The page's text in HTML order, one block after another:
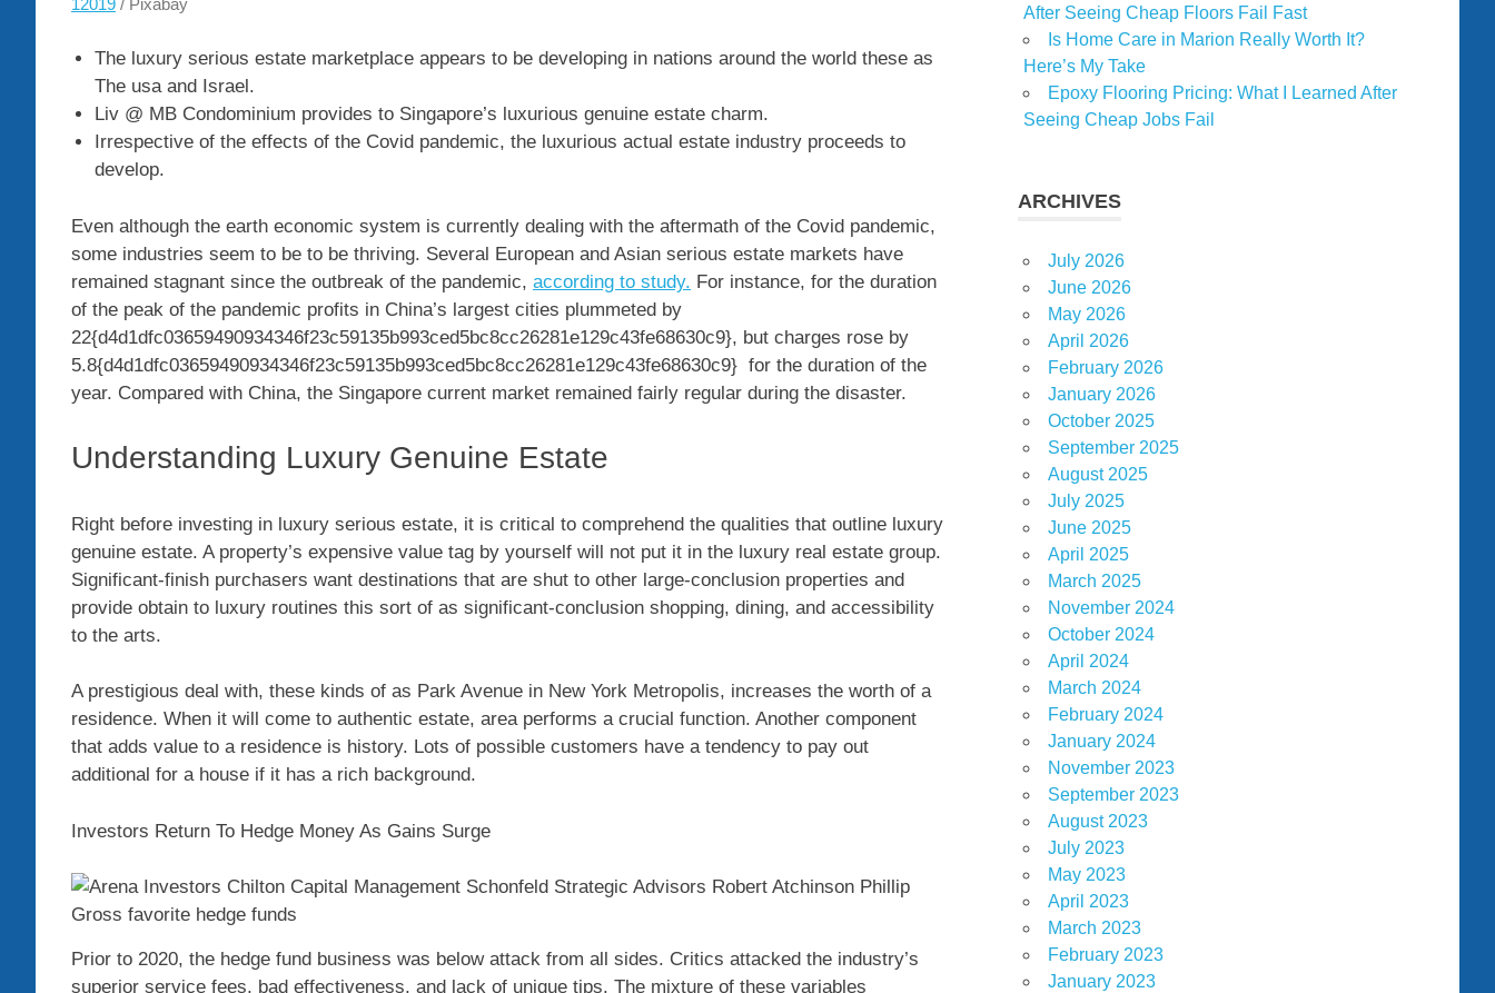
The luxury serious estate marketplace appears to be developing in nations around the world these as
The usa and Israel.
Liv @ MB Condominium provides to Singapore’s luxurious genuine estate charm.
Irrespective of the effects of the Covid pandemic, the luxurious actual estate industry proceeds to
develop.
Even although the earth economic system is currently dealing with the aftermath of the Covid pandemic,
some industries seem to be to be thriving. Several European and Asian serious estate markets have
remained stagnant since the outbreak of the pandemic, according to study. For instance, for the duration
of the peak of the pandemic profits in China’s largest cities plummeted by
22{d4d1dfc03659490934346f23c59135b993ced5bc8cc26281e129c43fe68630c9}, but charges rose by
5.8{d4d1dfc03659490934346f23c59135b993ced5bc8cc26281e129c43fe68630c9} for the duration of the
year. Compared with China, the Singapore current market remained fairly regular during the disaster.
Understanding Luxury Genuine Estate
Right before investing in luxury serious estate, it is critical to comprehend the qualities that outline luxury
genuine estate. A property’s expensive value tag by yourself will not put it in the luxury real estate group.
Significant-finish purchasers want destinations that are shut to other large-conclusion properties and
provide obtain to luxury routines this sort of as significant-conclusion shopping, dining, and accessibility
to the arts.
A prestigious deal with, these kinds of as Park Avenue in New York Metropolis, increases the worth of a
residence. When it will come to authentic estate, area performs a crucial function. Another component
that adds value to a residence is history. Lots of possible customers have a tendency to pay out
additional for a house if it has a rich background.
Investors Return To Hedge Money As Gains Surge
Prior to 2020, the hedge fund business was below attack from all sides. Critics attacked the industry’s
superior service fees, bad effectiveness, and lack of unique tips. The mixture of these variables
After Seeing Cheap Floors Fail Fast
Is Home Care in Marion Really Worth It?
Here’s My Take
Epoxy Flooring Pricing: What I Learned After
Seeing Cheap Jobs Fail
ARCHIVES
July 2026
June 2026
May 2026
April 2026
February 2026
January 2026
October 2025
September 2025
August 2025
July 2025
June 2025
April 2025
March 2025
November 2024
October 2024
April 2024
March 2024
February 2024
January 2024
November 2023
September 2023
August 2023
July 2023
May 2023
April 2023
March 2023
February 2023
January 2023